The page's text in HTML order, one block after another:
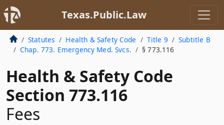
Texas.Public.Law
Statutes Health & Safety Code Title 9
Subtitle B
Chap. 773. Emergency Med. Svcs.
§ 773.116
Health & Safety Code
Section 773.116
Fees